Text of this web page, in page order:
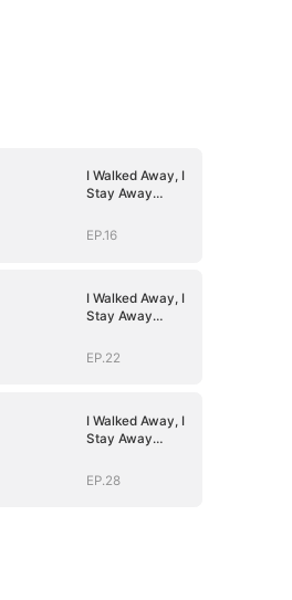
I Walked Away, I
Stay Away
EP.16
I Walked Away, I
Stay Away
EP.22
I Walked Away, I
Stay Away
EP.28